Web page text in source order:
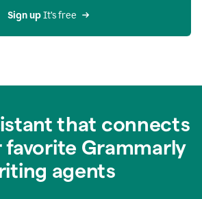
Sign up It’s free
that connects
favorite Grammarly
agents